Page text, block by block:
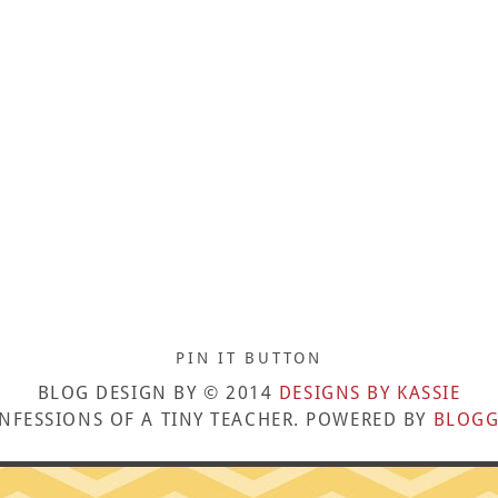
PIN IT BUTTON
BLOG DESIGN BY © 2014 DESIGNS BY KASSIE
OF A TINY TEACHER. POWERED BY